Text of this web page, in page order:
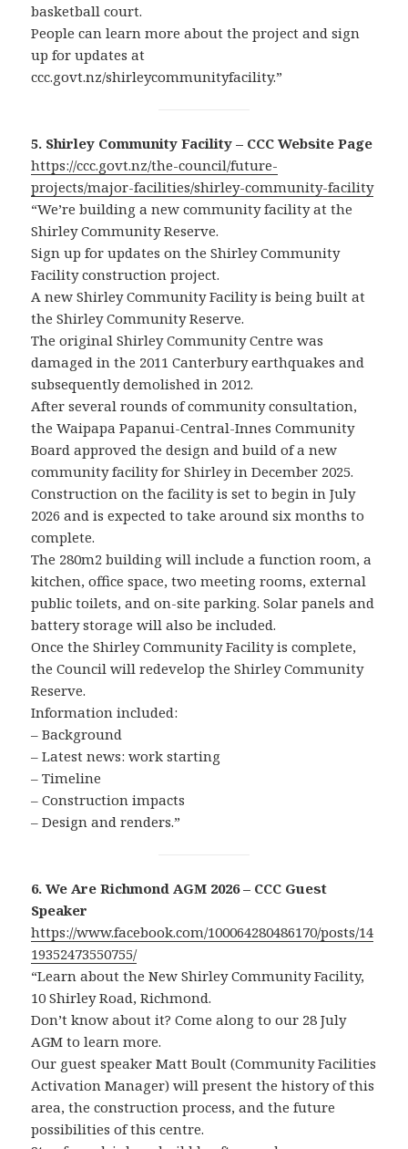
basketball court.
People can learn more about the project and sign
up for updates at
ccc.govt.nz/shirleycommunityfacility.”
5. Shirley Community Facility – CCC Website Page
https://ccc.govt.nz/the-council/future-
projects/major-facilities/shirley-community-facility
“We’re building a new community facility at the
Shirley Community Reserve.
Sign up for updates on the Shirley Community
Facility construction project.
A new Shirley Community Facility is being built at
the Shirley Community Reserve.
The original Shirley Community Centre was
damaged in the 2011 Canterbury earthquakes and
subsequently demolished in 2012.
After several rounds of community consultation,
the Waipapa Papanui-Central-Innes Community
Board approved the design and build of a new
community facility for Shirley in December 2025.
Construction on the facility is set to begin in July
2026 and is expected to take around six months to
complete.
The 280m2 building will include a function room, a
kitchen, office space, two meeting rooms, external
public toilets, and on-site parking. Solar panels and
battery storage will also be included.
Once the Shirley Community Facility is complete,
the Council will redevelop the Shirley Community
Reserve.
Information included:
– Background
– Latest news: work starting
– Timeline
– Construction impacts
– Design and renders.”
6. We Are Richmond AGM 2026 – CCC Guest
Speaker
https://www.facebook.com/100064280486170/posts/14
19352473550755/
“Learn about the New Shirley Community Facility,
10 Shirley Road, Richmond.
Don’t know about it? Come along to our 28 July
AGM to learn more.
Our guest speaker Matt Boult (Community Facilities
Activation Manager) will present the history of this
area, the construction process, and the future
possibilities of this centre.